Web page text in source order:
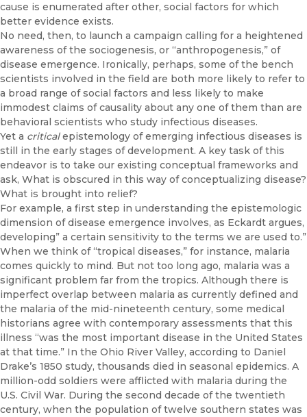
cause is enumerated after other, social factors for which
better evidence exists.
No need, then, to launch a campaign calling for a heightened
aware­ness of the sociogenesis, or “anthropogenesis,” of
disease emergence. Ironically, perhaps, some of the bench
scientists involved in the field are both more likely to refer to
a broad range of social factors and less likely to make
immodest claims of causality about any one of them than are
be­havioral scientists who study infectious diseases.
Yet a criticalepistemology of emerging infectious diseases is
still in the early stages of development. A key task of this
endeavor is to take our ex­isting conceptual frameworks and
ask, What is obscured in this way of conceptualizing disease?
What is brought into relief?
For example, a first step in understanding the epistemologic
dimen­sion of disease emergence involves, as Eckardt argues,
developing” a cer­tain sensitivity to the terms we are used to.”
When we think of “tropical diseases,” for instance, malaria
comes quickly to mind. But not too long ago, malaria was a
significant problem far from the tropics. Although there is
imperfect overlap between malaria as currently defined and
the malaria of the mid-nineteenth century, some medical
historians agree with contemporary assessments that this
illness “was the most important disease in the United States
at that time.” In the Ohio River Valley, ac­cording to Daniel
Drake’s 1850 study, thousands died in seasonal epi­demics. A
million-odd soldiers were afflicted with malaria during the
U.S. Civil War. During the second decade of the twentieth
century, when the population of twelve southern states was